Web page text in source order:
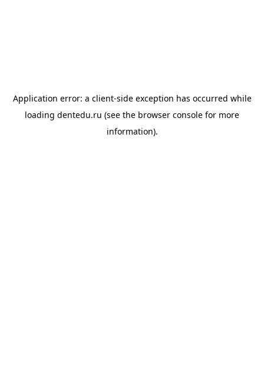
Application error: a client-side exception has occurred while
loading dentedu.ru (see the browser console for more
information).